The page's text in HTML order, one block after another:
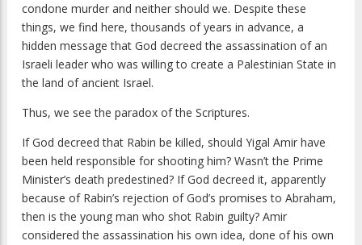
condone murder and neither should we. Despite these
things, we find here, thousands of years in advance, a
hidden message that God decreed the assassination of an
Israeli leader who was willing to create a Palestinian State in
the land of ancient Israel.
Thus, we see the paradox of the Scriptures.
If God decreed that Rabin be killed, should Yigal Amir have
been held responsible for shooting him? Wasn’t the Prime
Minister’s death predestined? If God decreed it, apparently
because of Rabin’s rejection of God’s promises to Abraham,
then is the young man who shot Rabin guilty? Amir
considered the assassination his own idea, done of his own